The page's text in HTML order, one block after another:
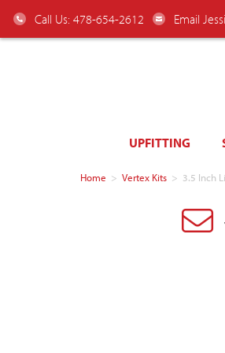
Call Us: 478-654-2612 Email
UPFITTING
Home > Vertex Kits > 3.5 Inch